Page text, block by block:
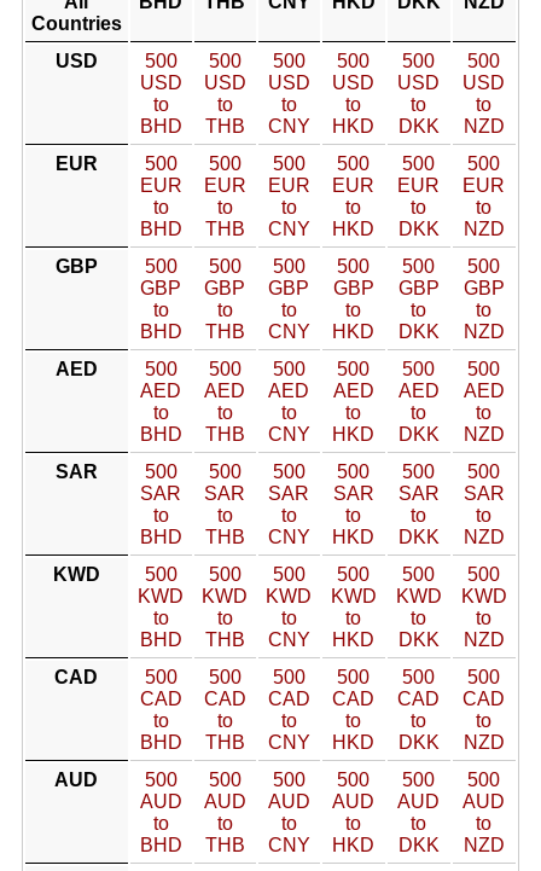
Countries
USD
500
USD
to
BHD
500
USD
to
THB
500
USD
to
CNY
500
USD
to
HKD
500
USD
to
DKK
500
USD
to
NZD
EUR
500
EUR
to
BHD
500
EUR
to
THB
500
EUR
to
CNY
500
EUR
to
HKD
500
EUR
to
DKK
500
EUR
to
NZD
GBP
500
GBP
to
BHD
500
GBP
to
THB
500
GBP
to
CNY
500
GBP
to
HKD
500
GBP
to
DKK
500
GBP
to
NZD
AED
500
AED
to
BHD
500
AED
to
THB
500
AED
to
CNY
500
AED
to
HKD
500
AED
to
DKK
500
AED
to
NZD
SAR
500
SAR
to
BHD
500
SAR
to
THB
500
SAR
to
CNY
500
SAR
to
HKD
500
SAR
to
DKK
500
SAR
to
NZD
KWD
500
KWD
to
BHD
500
KWD
to
THB
500
KWD
to
CNY
500
KWD
to
HKD
500
KWD
to
DKK
500
KWD
to
NZD
CAD
500
CAD
to
BHD
500
CAD
to
THB
500
CAD
to
CNY
500
CAD
to
HKD
500
CAD
to
DKK
500
CAD
to
NZD
AUD
500
AUD
to
BHD
500
AUD
to
THB
500
AUD
to
CNY
500
AUD
to
HKD
500
AUD
to
DKK
500
AUD
to
NZD